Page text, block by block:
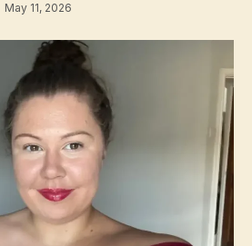
May 11, 2026